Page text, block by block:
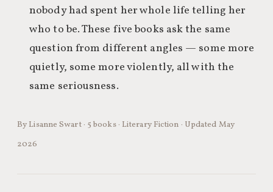
nobody had spent her whole life telling her
who to be. These five books ask the same
question from different angles — some more
quietly, some more violently, all with the
same seriousness.
By Lisanne Swart · 5 books · Literary Fiction · Updated May
2026